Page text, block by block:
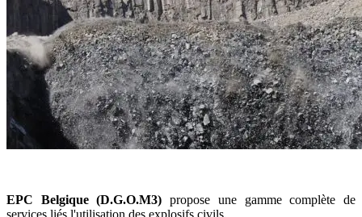
EPC Belgique (D.G.O.M3) propose une gamme complète de
services liés l'utilisation des explosifs civils.